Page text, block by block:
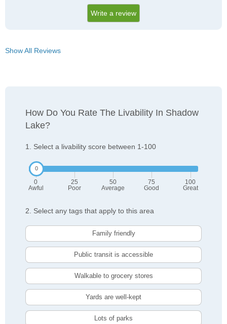
Write a review
Show All Reviews
How Do You Rate The Livability In Shadow
Lake?
1. Select a livability score between 1-100
0
Awful
25
Poor
50
Average
75
Good
100
Great
2. Select any tags that apply to this area
Family friendly
Public transit is accessible
Walkable to grocery stores
Yards are well-kept
Lots of parks